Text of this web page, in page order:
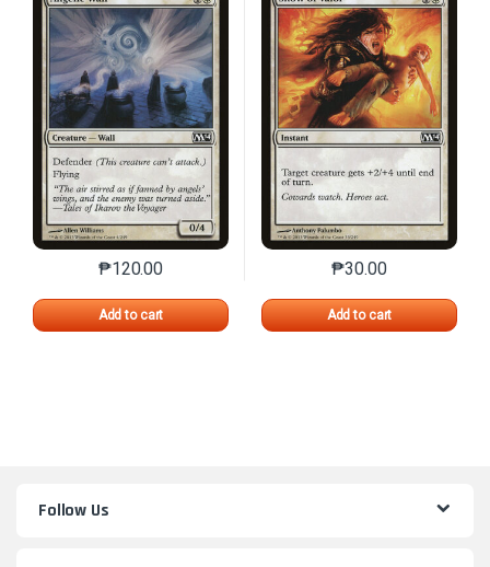
₱120.00
Add to cart
This product has multiple variants. The options may
₱30.00
Add to cart
This product has
Follow Us